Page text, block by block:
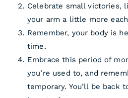
Celebrate small victories,
your arm a little more each
Remember, your body is
time.
Embrace this period of
you’re used to, and
temporary. You’ll be back